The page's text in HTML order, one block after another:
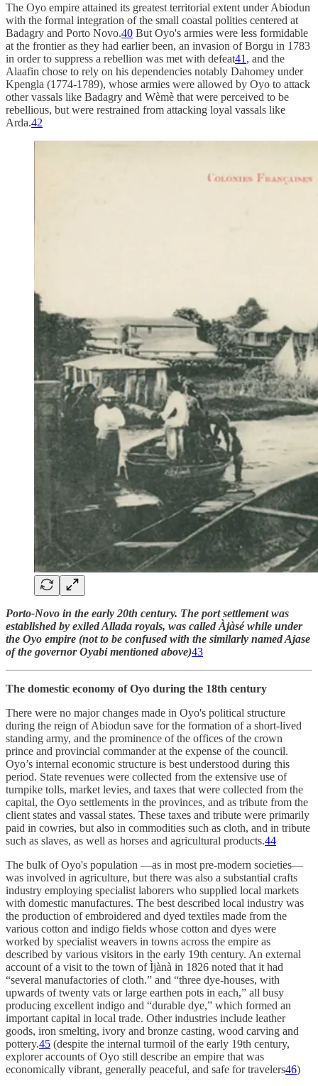
The Oyo empire attained its greatest territorial extent under Abiodun
with the formal integration of the small coastal polities centered at
Badagry and Porto Novo.40 But Oyo's armies were less formidable
at the frontier as they had earlier been, an invasion of Borgu in 1783
in order to suppress a rebellion was met with defeat41 , and the
Alaafin chose to rely on his dependencies notably Dahomey under
Kpengla (1774-1789), whose armies were allowed by Oyo to attack
other vassals like Badagry and Wèmè that were perceived to be
rebellious, but were restrained from attacking loyal vassals like
Arda.42
Porto-Novo in the early 20th century. The port settlement was
established by exiled Allada royals, was called Àjàsé while under
the Oyo empire (not to be confused with the similarly named Ajase
of the governor Oyabi mentioned above)43
The domestic economy of Oyo during the 18th century
There were no major changes made in Oyo's political structure
during the reign of Abiodun save for the formation of a short-lived
standing army, and the prominence of the offices of the crown
prince and provincial commander at the expense of the council.
Oyo’s internal economic structure is best understood during this
period. State revenues were collected from the extensive use of
turnpike tolls, market levies, and taxes that were collected from the
capital, the Oyo settlements in the provinces, and as tribute from the
client states and vassal states. These taxes and tribute were primarily
paid in cowries, but also in commodities such as cloth, and in tribute
such as slaves, as well as horses and agricultural products.44
The bulk of Oyo's population —as in most pre-modern societies—
was involved in agriculture, but there was also a substantial crafts
industry employing specialist laborers who supplied local markets
with domestic manufactures. The best described local industry was
the production of embroidered and dyed textiles made from the
various cotton and indigo fields whose cotton and dyes were
worked by specialist weavers in towns across the empire as
described by various visitors in the early 19th century. An external
account of a visit to the town of Ìjànà in 1826 noted that it had
“several manufactories of cloth.” and “three dye-houses, with
upwards of twenty vats or large earthen pots in each,” all busy
producing excellent indigo and “durable dye,” which formed an
important capital in local trade. Other industries include leather
goods, iron smelting, ivory and bronze casting, wood carving and
pottery.45 (despite the internal turmoil of the early 19th century,
explorer accounts of Oyo still describe an empire that was
economically vibrant, generally peaceful, and safe for travelers46)